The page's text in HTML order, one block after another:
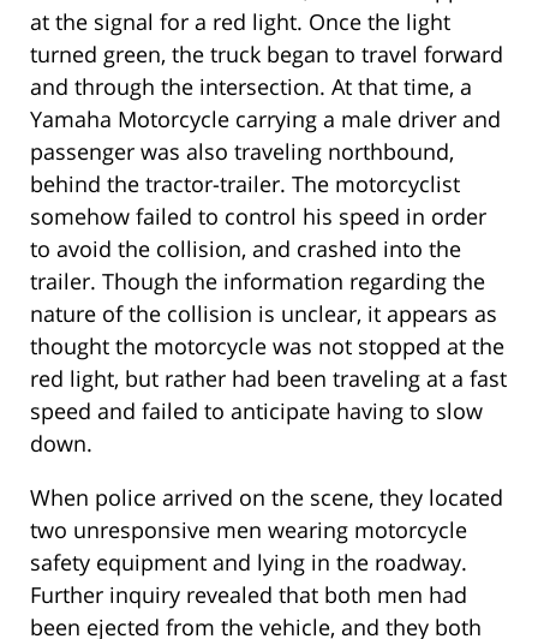
at the signal for a red light. Once the light
turned green, the truck began to travel forward
and through the intersection. At that time, a
Yamaha Motorcycle carrying a male driver and
passenger was also traveling northbound,
behind the tractor-trailer. The motorcyclist
somehow failed to control his speed in order
to avoid the collision, and crashed into the
trailer. Though the information regarding the
nature of the collision is unclear, it appears as
thought the motorcycle was not stopped at the
red light, but rather had been traveling at a fast
speed and failed to anticipate having to slow
down.
When police arrived on the scene, they located
two unresponsive men wearing motorcycle
safety equipment and lying in the roadway.
Further inquiry revealed that both men had
been ejected from the vehicle, and they both